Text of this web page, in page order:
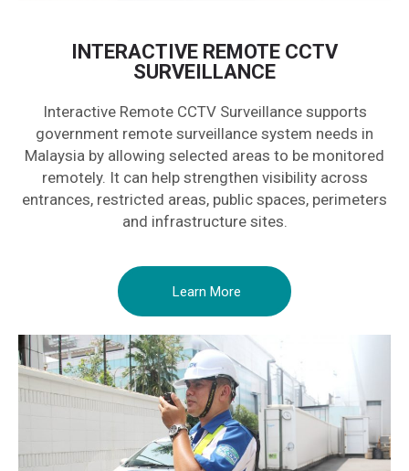
INTERACTIVE REMOTE CCTV
SURVEILLANCE
Interactive Remote CCTV Surveillance supports
government remote surveillance system needs in
Malaysia by allowing selected areas to be monitored
remotely. It can help strengthen visibility across
entrances, restricted areas, public spaces, perimeters
and infrastructure sites.
Learn More